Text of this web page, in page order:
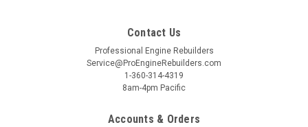
Contact Us
Professional Engine Rebuilders
Service@ProEngineRebuilders.com
1-360-314-4319
8am-4pm Pacific
Accounts & Orders